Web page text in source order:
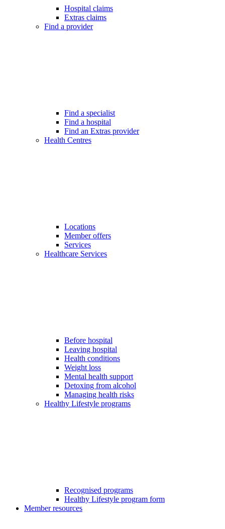
Hospital claims
Extras claims
Find a provider
Find a specialist
Find a hospital
Find an Extras provider
Health Centres
Locations
Member offers
Services
Healthcare Services
Before hospital
Leaving hospital
Health conditions
Weight loss
Mental health support
Detoxing from alcohol
Managing health risks
Healthy Lifestyle programs
Recognised programs
Healthy Lifestyle program form
Member resources